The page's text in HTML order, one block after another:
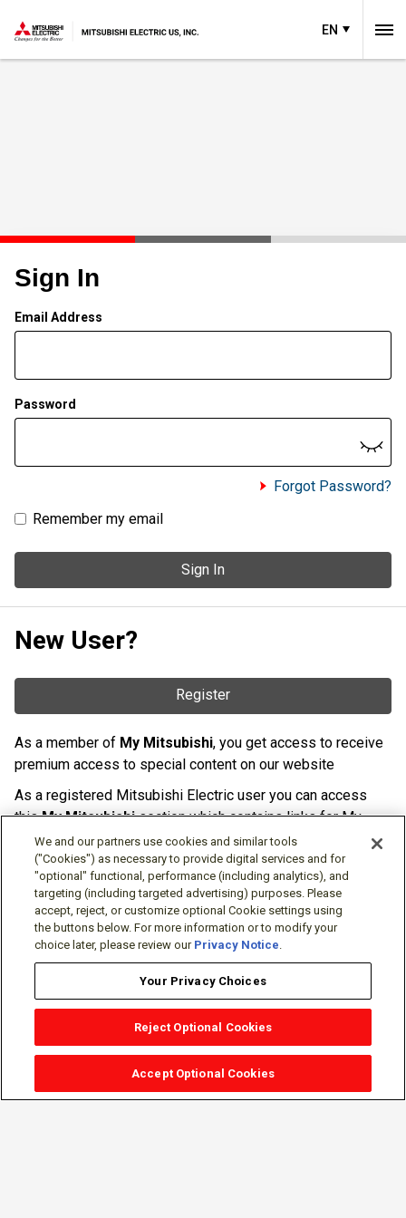
EN
Sign In
Email Address
Password
Forgot Password?
Remember my email
Sign In
New User?
Register
As a member of My Mitsubishi, you get access to receive
premium access to special content on our website
As a registered Mitsubishi Electric user you can access
thisMy Mitsubishisection which contains links for My
Software Portal, Knowledge Base (for manuals, drawings,
downloads, etc.), Resources, Tools, Freeware (Software)
and more.
The membership is free of charge and can be cancelled at
any time.
We and our partners use cookies and similar tools
("Cookies") as necessary to provide digital services and for
"optional" functional, performance (including analytics), and
targeting (including targeted advertising) purposes. Please
accept, reject, or customize optional Cookie settings using
the buttons below. For more information or to modify your
choice later, please review our Privacy Notice.
Your Privacy Choices
Reject Optional Cookies
Accept Optional Cookies